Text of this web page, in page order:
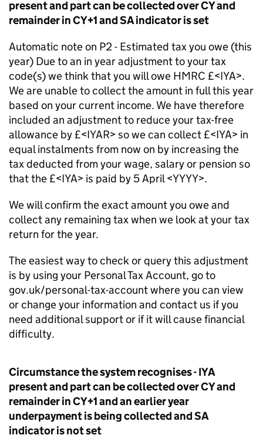
present and part can be collected over CY and
remainder in CY+1 and SA indicator is set
Automatic note on P2 - Estimated tax you owe (this
year) Due to an in year adjustment to your tax
code(s) we think that you will owe HMRC £<IYA>.
We are unable to collect the amount in full this year
based on your current income. We have therefore
included an adjustment to reduce your tax-free
allowance by £<IYAR> so we can collect £<IYA> in
equal instalments from now on by increasing the
tax deducted from your wage, salary or pension so
that the £<IYA> is paid by 5 April <YYYY>.
We will confirm the exact amount you owe and
collect any remaining tax when we look at your tax
return for the year.
The easiest way to check or query this adjustment
is by using your Personal Tax Account, go to
gov.uk/personal-tax-account where you can view
or change your information and contact us if you
need additional support or if it will cause financial
difficulty.
Circumstance the system recognises - IYA
present and part can be collected over CY and
remainder in CY+1 and an earlier year
underpayment is being collected and SA
indicator is not set